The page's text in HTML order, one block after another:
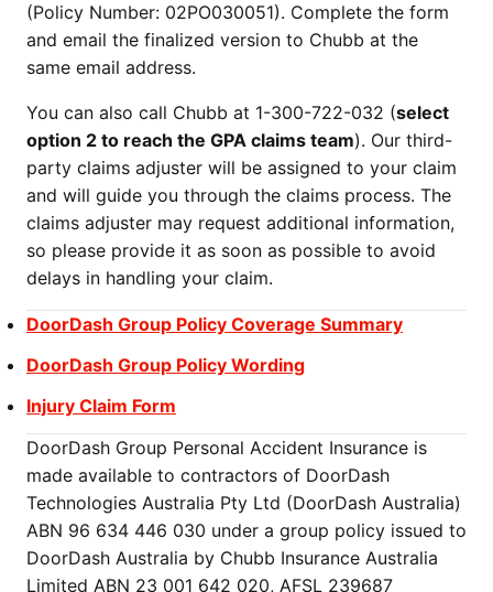
(Policy Number: 02PO030051). Complete the form
and email the finalized version to Chubb at the
same email address.
You can also call Chubb at 1-300-722-032 (select
option 2 to reach the GPA claims team). Our third-
party claims adjuster will be assigned to your claim
and will guide you through the claims process. The
claims adjuster may request additional information,
so please provide it as soon as possible to avoid
delays in handling your claim.
DoorDash Group Policy Coverage Summary
DoorDash Group Policy Wording
Injury Claim Form
DoorDash Group Personal Accident Insurance is
made available to contractors of DoorDash
Technologies Australia Pty Ltd (DoorDash Australia)
ABN 96 634 446 030 under a group policy issued to
DoorDash Australia by Chubb Insurance Australia
Limited ABN 23 001 642 020, AFSL 239687